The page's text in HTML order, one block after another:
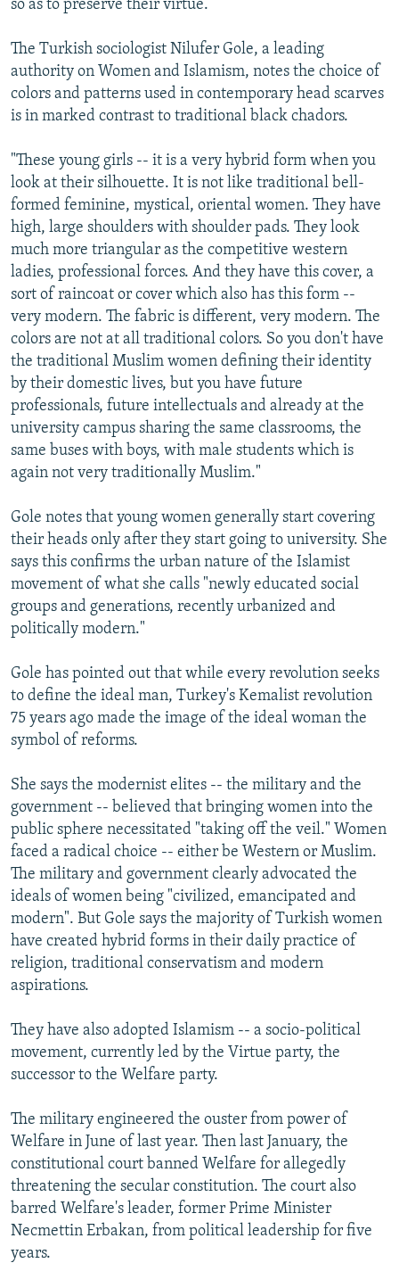
so as to preserve their virtue.
The Turkish sociologist Nilufer Gole, a leading
authority on Women and Islamism, notes the choice of
colors and patterns used in contemporary head scarves
is in marked contrast to traditional black chadors.
"These young girls -- it is a very hybrid form when you
look at their silhouette. It is not like traditional bell-
formed feminine, mystical, oriental women. They have
high, large shoulders with shoulder pads. They look
much more triangular as the competitive western
ladies, professional forces. And they have this cover, a
sort of raincoat or cover which also has this form --
very modern. The fabric is different, very modern. The
colors are not at all traditional colors. So you don't have
the traditional Muslim women defining their identity
by their domestic lives, but you have future
professionals, future intellectuals and already at the
university campus sharing the same classrooms, the
same buses with boys, with male students which is
again not very traditionally Muslim."
Gole notes that young women generally start covering
their heads only after they start going to university. She
says this confirms the urban nature of the Islamist
movement of what she calls "newly educated social
groups and generations, recently urbanized and
politically modern."
Gole has pointed out that while every revolution seeks
to define the ideal man, Turkey's Kemalist revolution
75 years ago made the image of the ideal woman the
symbol of reforms.
She says the modernist elites -- the military and the
government -- believed that bringing women into the
public sphere necessitated "taking off the veil." Women
faced a radical choice -- either be Western or Muslim.
The military and government clearly advocated the
ideals of women being "civilized, emancipated and
modern". But Gole says the majority of Turkish women
have created hybrid forms in their daily practice of
religion, traditional conservatism and modern
aspirations.
They have also adopted Islamism -- a socio-political
movement, currently led by the Virtue party, the
successor to the Welfare party.
The military engineered the ouster from power of
Welfare in June of last year. Then last January, the
constitutional court banned Welfare for allegedly
threatening the secular constitution. The court also
barred Welfare's leader, former Prime Minister
Necmettin Erbakan, from political leadership for five
years.